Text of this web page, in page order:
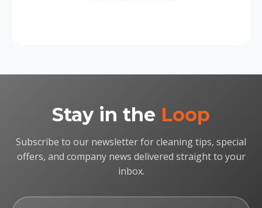
Stay in the Loop
Subscribe to our newsletter for cleaning tips, special
offers, and company news delivered straight to your
inbox.